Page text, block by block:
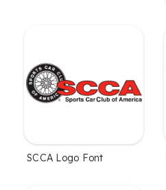
SCCA Logo Font